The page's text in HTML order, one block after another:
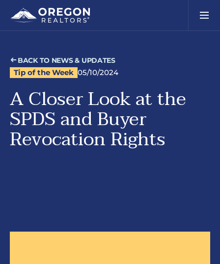
BACK TO NEWS & UPDATES
Tip of the Week 05/10/2024
A Closer Look at the
SPDS and Buyer
Revocation Rights